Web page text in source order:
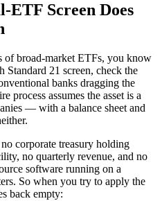
ETF Screen Does
of broad-market ETFs, you know
21 screen, check the
banks dragging the
process assumes the asset is a
— with a balance sheet and
corporate treasury holding
no quarterly revenue, and no
software running on a
So when you try to apply the
back empty: